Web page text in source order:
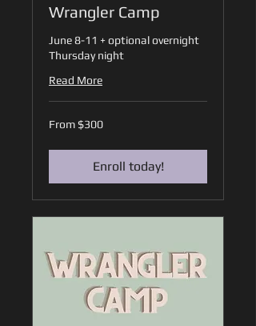
Wrangler Camp
June 8-11 + optional overnight
Thursday night
Read More
From
300
From $300
Enroll today!